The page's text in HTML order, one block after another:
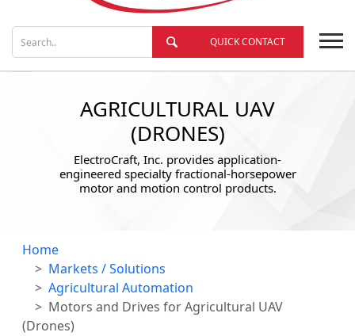
QUICK CONTACT
AGRICULTURAL UAV
(DRONES)
ElectroCraft, Inc. provides application-
engineered specialty fractional-horsepower
motor and motion control products.
Home
Markets / Solutions
Agricultural Automation
Motors and Drives for Agricultural UAV
(Drones)